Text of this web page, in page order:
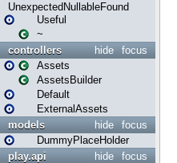
UnexpectedNullableFound
Useful
~
focus
hide
controllers
Assets
AssetsBuilder
Default
ExternalAssets
focus
hide
models
DummyPlaceHolder
focus
hide
play.api